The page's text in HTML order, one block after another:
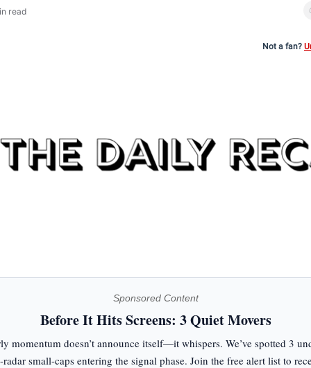
read
Not a fan?
Sponsored Content
Before It Hits Screens: 3 Quiet Movers
momentum doesn’t announce itself—it whispers. We’ve spotted 3
radar small-caps entering the signal phase. Join the free alert list to